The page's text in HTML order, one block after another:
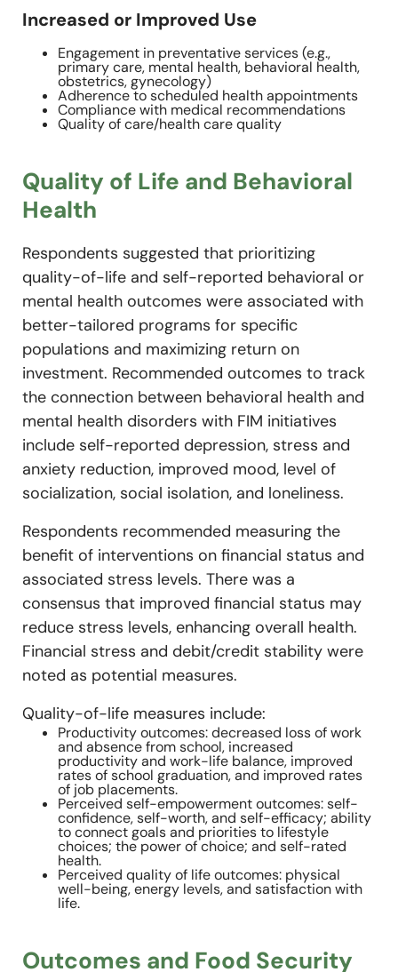
Increased or Improved Use
Engagement in preventative services (e.g.,
primary care, mental health, behavioral health,
obstetrics, gynecology)
Adherence to scheduled health appointments
Compliance with medical recommendations
Quality of care/health care quality
Quality of Life and Behavioral
Health
Respondents suggested that prioritizing
quality-of-life and self-reported behavioral or
mental health outcomes were associated with
better-tailored programs for specific
populations and maximizing return on
investment. Recommended outcomes to track
the connection between behavioral health and
mental health disorders with FIM initiatives
include self-reported depression, stress and
anxiety reduction, improved mood, level of
socialization, social isolation, and loneliness.
Respondents recommended measuring the
benefit of interventions on financial status and
associated stress levels. There was a
consensus that improved financial status may
reduce stress levels, enhancing overall health.
Financial stress and debit/credit stability were
noted as potential measures.
Quality-of-life measures include:
Productivity outcomes: decreased loss of work
and absence from school, increased
productivity and work-life balance, improved
rates of school graduation, and improved rates
of job placements.
Perceived self-empowerment outcomes: self-
confidence, self-worth, and self-efficacy; ability
to connect goals and priorities to lifestyle
choices; the power of choice; and self-rated
health.
Perceived quality of life outcomes: physical
well-being, energy levels, and satisfaction with
life.
Outcomes and Food Security